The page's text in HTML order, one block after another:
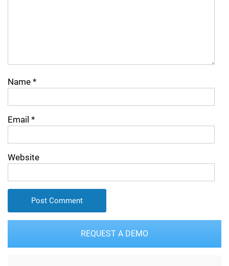
Name *
Email *
Website
REQUEST A DEMO